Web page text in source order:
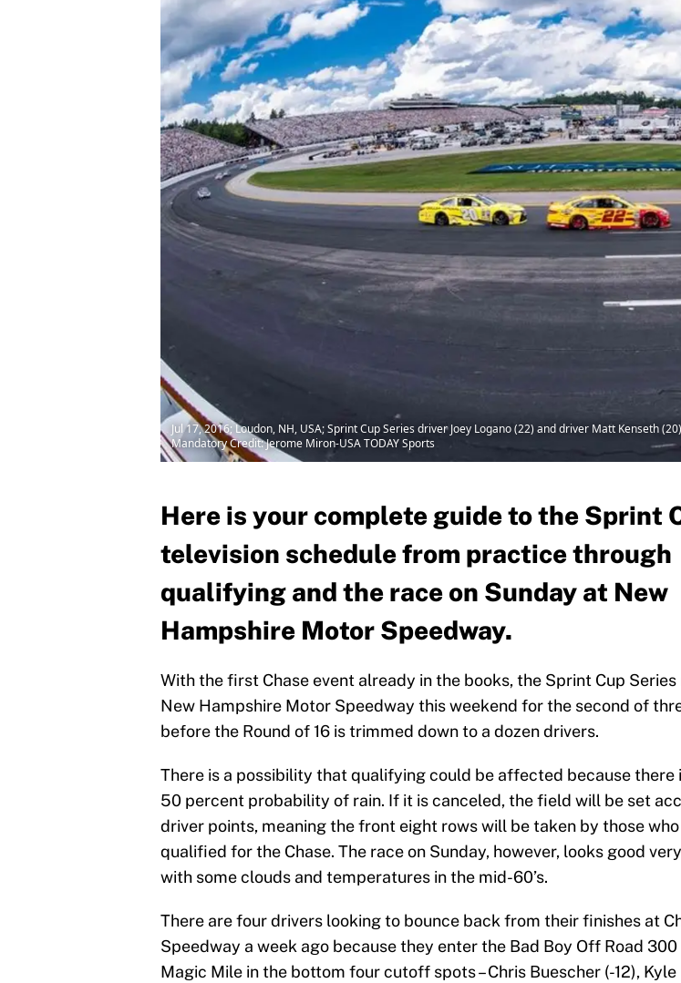
Jul 17, 2016; Loudon, NH, USA; Sprint Cup Series driver Joey Logano (22) and driver Matt Kenseth
Mandatory Credit: Jerome Miron-USA TODAY Sports
Here is your complete guide to the Sprint
television schedule from practice through
qualifying and the race on Sunday at New
Hampshire Motor Speedway.
With the first Chase event already in the books, the Sprint Cup Series
New Hampshire Motor Speedway this weekend for the second of
before the Round of 16 is trimmed down to a dozen drivers.
There is a possibility that qualifying could be affected because there
50 percent probability of rain. If it is canceled, the field will be set
driver points, meaning the front eight rows will be taken by those who
qualified for the Chase. The race on Sunday, however, looks good
with some clouds and temperatures in the mid-60’s.
There are four drivers looking to bounce back from their finishes at
Speedway a week ago because they enter the Bad Boy Off Road 300
Magic Mile in the bottom four cutoff spots – Chris Buescher (-12), Kyle